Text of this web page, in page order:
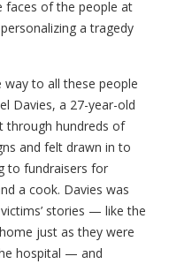
of the people at
a tragedy
way to all these people
Davies, a 27-year-old
through hundreds of
and felt drawn in to
to fundraisers for
a cook. Davies was
stories — like the
just as they were
hospital — and